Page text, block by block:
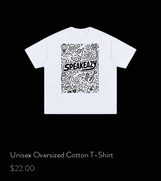
Unisex Oversized Cotton T-Shirt
Price
$22.00